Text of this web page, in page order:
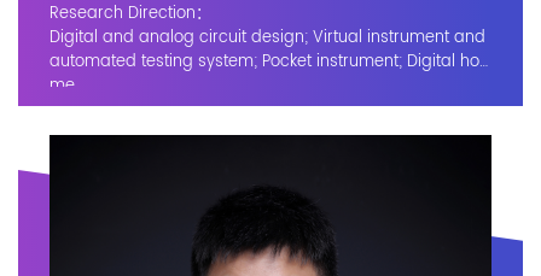
Research Direction：
Digital and analog circuit design; Virtual instrument and
automated testing system; Pocket instrument; Digital ho
me